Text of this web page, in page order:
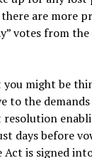
are more
votes from
you might be
to the
days before
is signed